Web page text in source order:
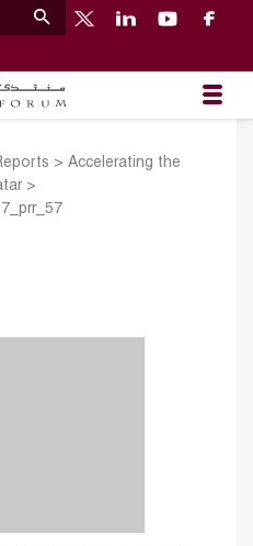
> Accelerating the
>